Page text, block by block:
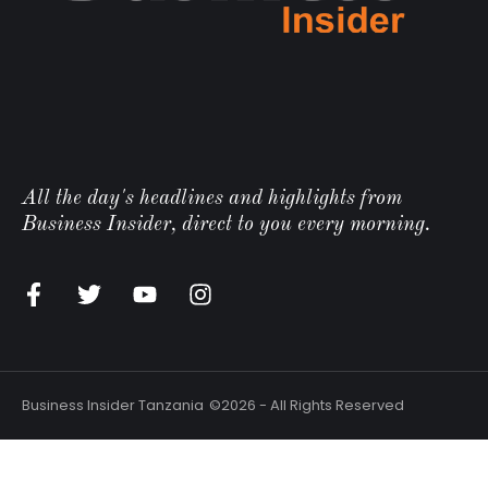
All the day's headlines and highlights from
Business Insider, direct to you every morning.
Business Insider Tanzania ©2026 - All Rights Reserved